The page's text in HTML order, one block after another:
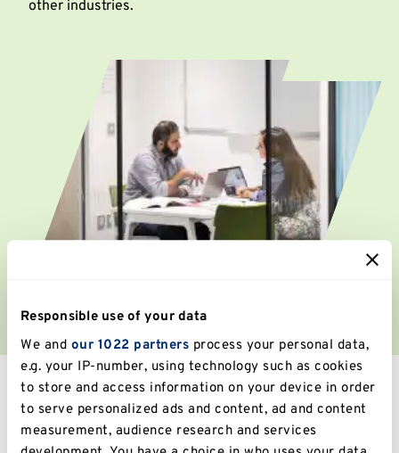
Responsible use of your data
We and our 1022 partners process your personal data,
e.g. your IP-number, using technology such as cookies
to store and access information on your device in order
to serve personalized ads and content, ad and content
measurement, audience research and services
other industries.
Find a job